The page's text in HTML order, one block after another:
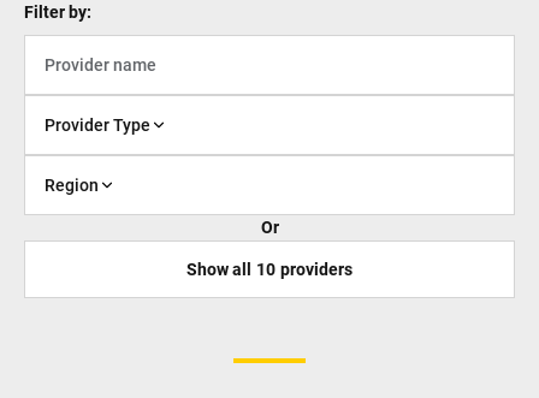
Filter by:
Provider Type
Region
Or
Show all 10 providers